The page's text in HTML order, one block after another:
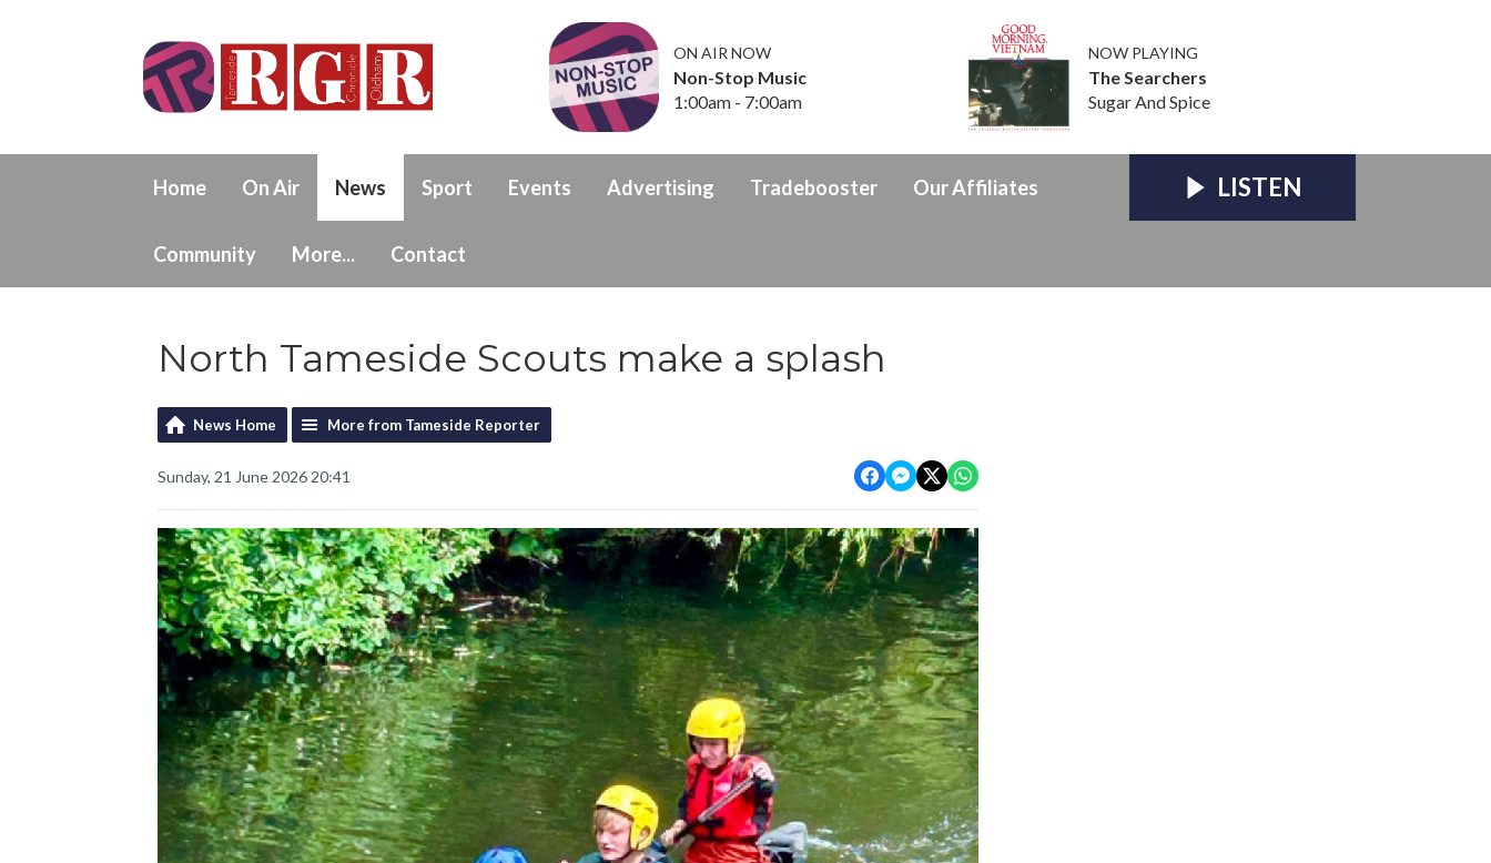
ON AIR NOW
Non-Stop Music
1:00am - 7:00am
NOW PLAYING
The Searchers
Sugar And Spice
Home On Air News Sport Events Advertising Tradebooster Our Affiliates
Community More... Contact
LISTEN
North Tameside Scouts make a splash
News Home More from Tameside Reporter
Sunday, 21 June 2026 20:41